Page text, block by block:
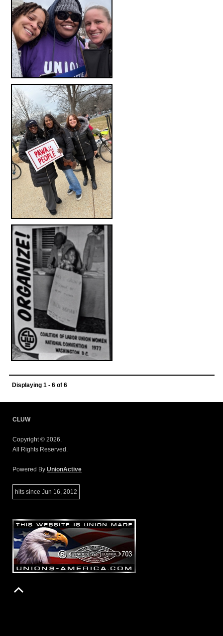
Displaying 1 - 6 of 6
CLUW
Copyright © 2026.
All Rights Reserved.
Powered By UnionActive
hits since Jun 16, 2012